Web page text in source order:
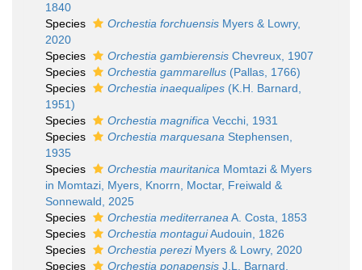
1840
Species
Orchestia forchuensis Myers & Lowry,
2020
Species
Orchestia gambierensis Chevreux, 1907
Species
Orchestia gammarellus (Pallas, 1766)
Species
Orchestia inaequalipes (K.H. Barnard,
1951)
Species
Orchestia magnifica Vecchi, 1931
Species
Orchestia marquesana Stephensen,
1935
Species
Orchestia mauritanica Momtazi & Myers
in Momtazi, Myers, Knorrn, Moctar, Freiwald &
Sonnewald, 2025
Species
Orchestia mediterranea A. Costa, 1853
Species
Orchestia montaguiAudouin, 1826
Species
Orchestia pereziMyers & Lowry, 2020
Species
Orchestia ponapensis J.L. Barnard,